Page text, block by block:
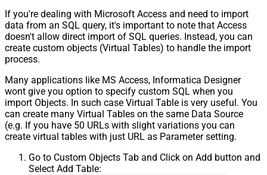
If you're dealing with Microsoft Access and need to import
data from an SQL query, it's important to note that Access
doesn't allow direct import of SQL queries. Instead, you can
create custom objects (Virtual Tables) to handle the import
process.
Many applications like MS Access, Informatica Designer
wont give you option to specify custom SQL when you
import Objects. In such case Virtual Table is very useful. You
can create many Virtual Tables on the same Data Source
(e.g. If you have 50 URLs with slight variations you can
create virtual tables with just URL as Parameter setting.
Go to Custom Objects Tab and Click on Add button and
Select Add Table: